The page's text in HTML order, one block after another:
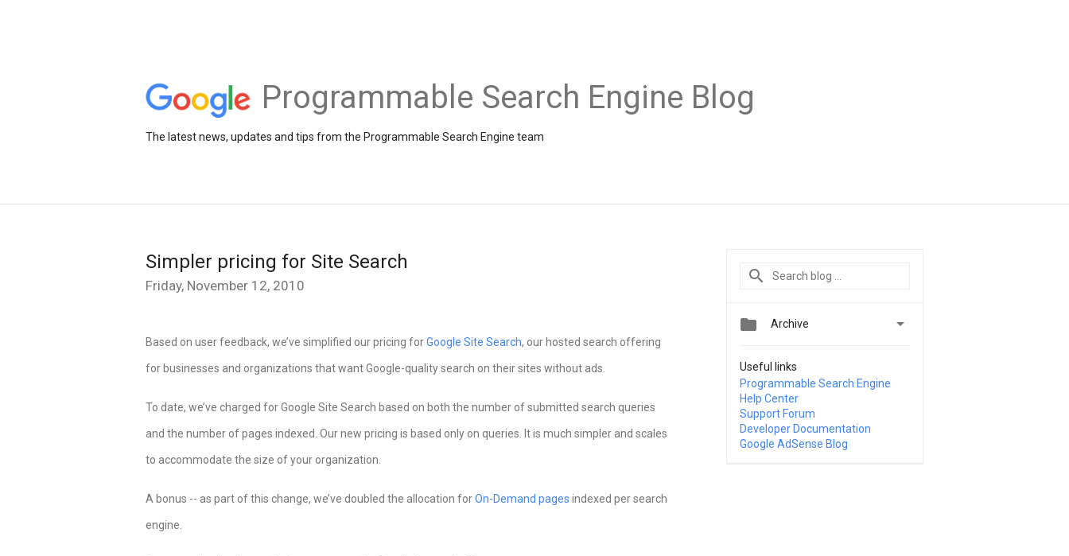
Programmable Search Engine Blog
The latest news, updates and tips from the Programmable Search Engine team
Simpler pricing for Site Search
Friday, November 12, 2010
Based on user feedback, we’ve simplified our pricing forGoogle Site Search, our hosted search offering
for businesses and organizations that want Google-quality search on their sites without ads.
To date, we’ve charged for Google Site Search based on both the number of submitted search queries
and the number of pages indexed. Our new pricing is based only on queries. It is much simpler and scales
to accommodate the size of your organization.
A bonus -- as part of this change, we’ve doubled the allocation forOn-Demand pages indexed per search
engine.
 Archive 
Useful links
Programmable Search Engine
Help Center
Support Forum
Developer Documentation
Google AdSense Blog